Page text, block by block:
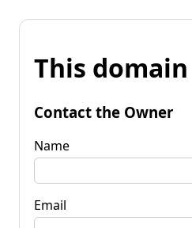
This
Contact the Owner
Name
Email